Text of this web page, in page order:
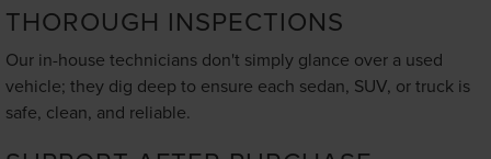
THOROUGH INSPECTIONS
Our in-house technicians don't simply glance over a used
vehicle; they dig deep to ensure each sedan, SUV, or truck is
safe, clean, and reliable.